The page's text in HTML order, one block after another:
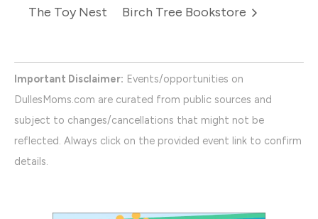
The Toy Nest
Birch Tree Bookstore
Important Disclaimer: Events/opportunities on
DullesMoms.com are curated from public sources and
subject to changes/cancellations that might not be
reflected. Always click on the provided event link to confirm
details.